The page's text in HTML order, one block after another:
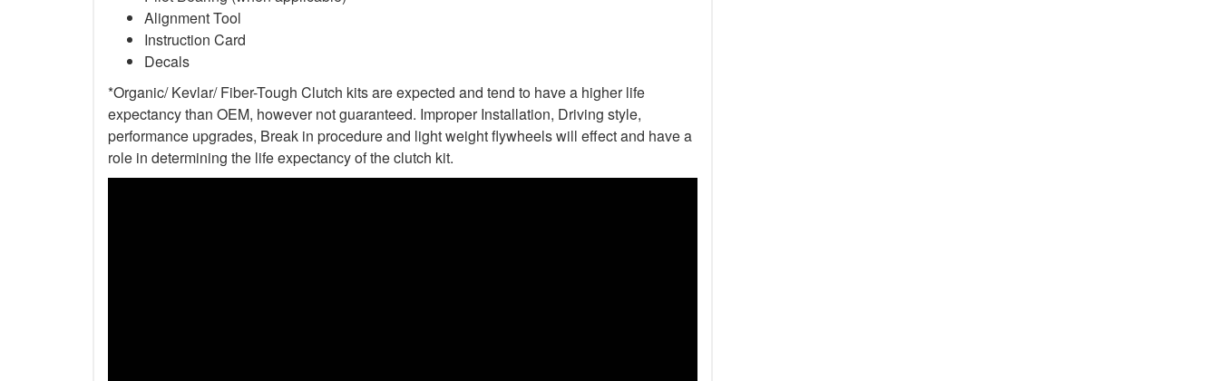
Alignment Tool
Instruction Card
Decals
*Organic/ Kevlar/ Fiber-Tough Clutch kits are expected and tend to have a higher life
expectancy than OEM, however not guaranteed. Improper Installation, Driving style,
performance upgrades, Break in procedure and light weight flywheels will effect and have a
role in determining the life expectancy of the clutch kit.